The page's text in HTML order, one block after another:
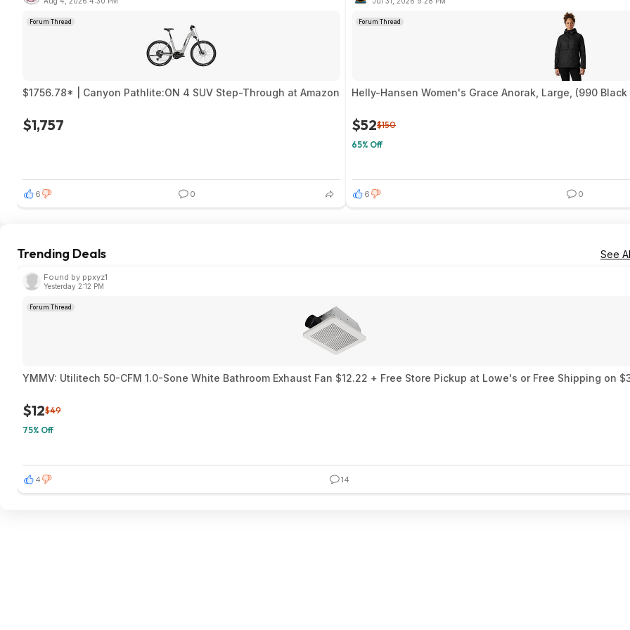
Forum Thread
$1756.78* | Canyon Pathlite:ON 4 SUV Step-Through at Amazon
$1,757
6 0
Forum Thread
Helly-Hansen Women's Grace Anorak, Large, (990 Black
$52$150
65% Off
6 0
Trending Deals See
Found by ppxyz1
Yesterday 2:12 PM
Forum Thread
YMMV: Utilitech 50-CFM 1.0-Sone White Bathroom Exhaust Fan $12.22 + Free Store Pickup at Lowe's or Free Shipping on
$12$49
75% Off
4 14